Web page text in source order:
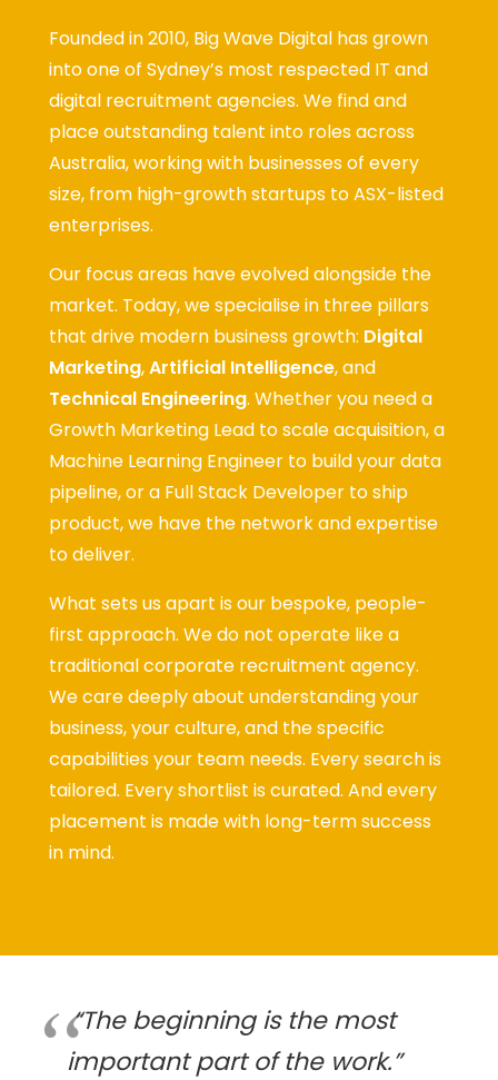
Founded in 2010, Big Wave Digital has grown
into one of Sydney’s most respected IT and
digital recruitment agencies. We find and
place outstanding talent into roles across
Australia, working with businesses of every
size, from high-growth startups to ASX-listed
enterprises.
Our focus areas have evolved alongside the
market. Today, we specialise in three pillars
that drive modern business growth: Digital
Marketing,Artificial Intelligence, and
Technical Engineering. Whether you need a
Growth Marketing Lead to scale acquisition, a
Machine Learning Engineer to build your data
pipeline, or a Full Stack Developer to ship
product, we have the network and expertise
to deliver.
What sets us apart is our bespoke, people-
first approach. We do not operate like a
traditional corporate recruitment agency.
We care deeply about understanding your
business, your culture, and the specific
capabilities your team needs. Every search is
tailored. Every shortlist is curated. And every
placement is made with long-term success
in mind.
“The beginning is the most
important part of the work.”